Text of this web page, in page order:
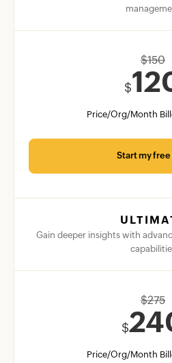
$150
$
Price/Org/Month
Start my free
Gain deeper insights with
$275
$
Price/Org/Month